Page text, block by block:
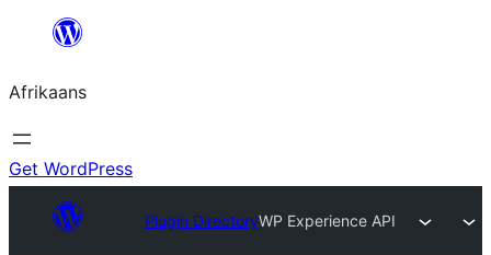
content
Afrikaans
Get WordPress
Plugin DirectoryWP Experience API